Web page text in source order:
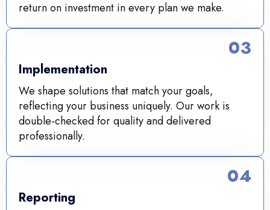
return on investment in every plan we make.
Implementation
We shape solutions that match your goals,
reflecting your business uniquely. Our work is
double-checked for quality and delivered
professionally.
03
Reporting
04